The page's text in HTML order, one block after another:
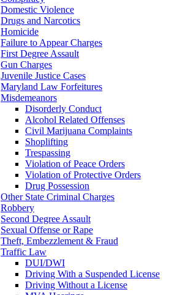
Domestic Violence
Drugs and Narcotics
Homicide
Failure to Appear Charges
First Degree Assault
Gun Charges
Juvenile Justice Cases
Maryland Law Forfeitures
Misdemeanors
Disorderly Conduct
Alcohol Related Offenses
Civil Marijuana Complaints
Shoplifting
Trespassing
Violation of Peace Orders
Violation of Protective Orders
Drug Possession
Other State Criminal Charges
Robbery
Second Degree Assault
Sexual Offense or Rape
Theft, Embezzlement & Fraud
Traffic Law
DUI/DWI
Driving With a Suspended License
Driving Without a License